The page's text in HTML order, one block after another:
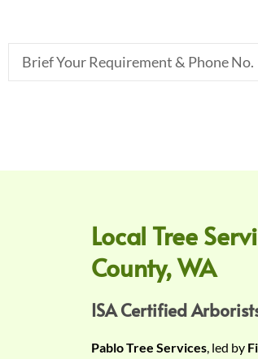
Local Tree
County, WA
ISA Certified
Pablo Tree Services , led by